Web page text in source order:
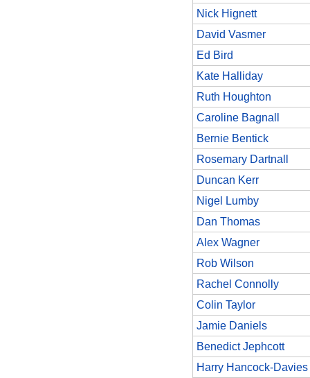
Nick Hignett
David Vasmer
Ed Bird
Kate Halliday
Ruth Houghton
Caroline Bagnall
Bernie Bentick
Rosemary Dartnall
Duncan Kerr
Nigel Lumby
Dan Thomas
Alex Wagner
Rob Wilson
Rachel Connolly
Colin Taylor
Jamie Daniels
Benedict Jephcott
Harry Hancock-Davies